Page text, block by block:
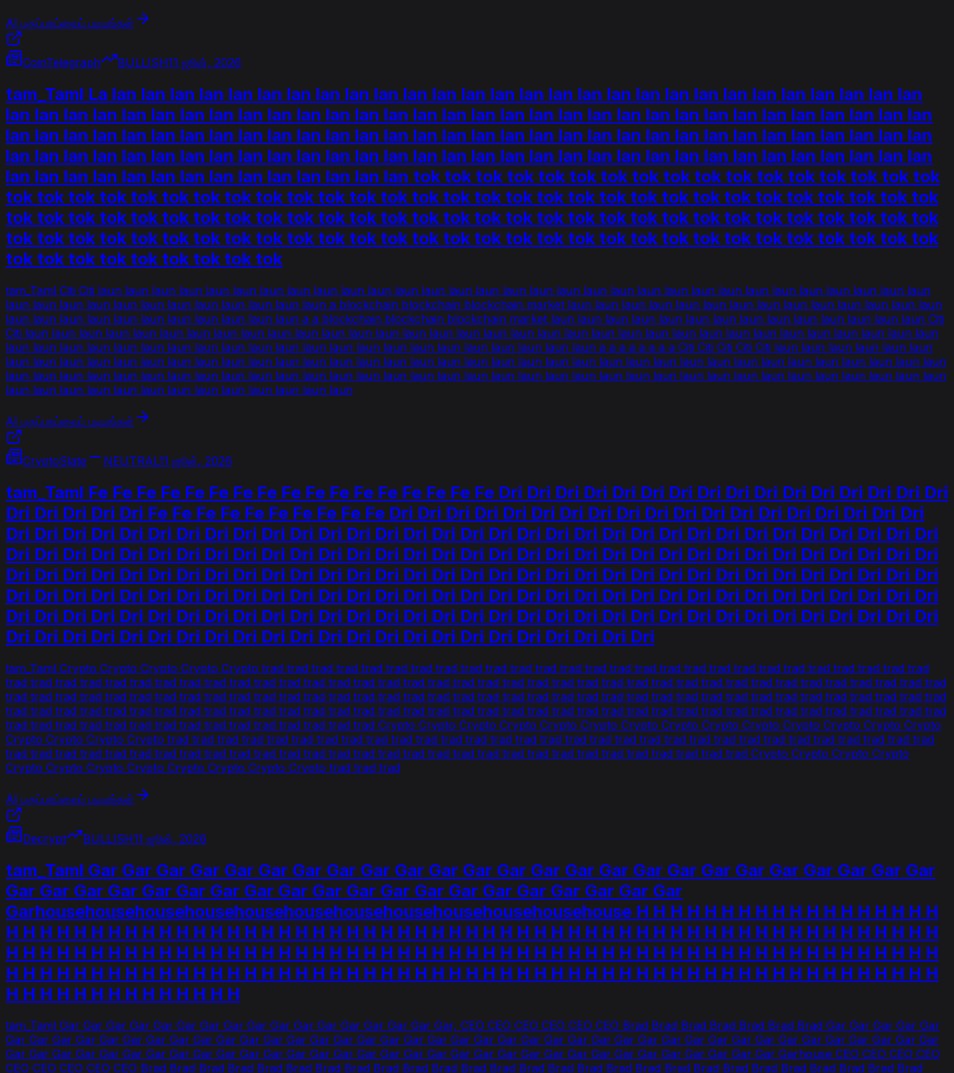
AI பகுப்பாய்வைப் படியுங்கள்
CoinTelegraph BULLISH11 ஜூன், 2026
tam_Taml La lan lan lan lan lan lan lan lan lan lan lan lan lan lan lan lan lan lan lan lan lan lan lan lan lan lan lan lan
lan lan lan lan lan lan lan lan lan lan lan lan lan lan lan lan lan lan lan lan lan lan lan lan lan lan lan lan lan lan lan lan
lan lan lan lan lan lan lan lan lan lan lan lan lan lan lan lan lan lan lan lan lan lan lan lan lan lan lan lan lan lan lan lan
lan lan lan lan lan lan lan lan lan lan lan lan lan lan lan lan lan lan lan lan lan lan lan lan lan lan lan lan lan lan lan lan
lan lan lan lan lan lan lan lan lan lan lan lan lan lan tok tok tok tok tok tok tok tok tok tok tok tok tok tok tok tok tok
tok tok tok tok tok tok tok tok tok tok tok tok tok tok tok tok tok tok tok tok tok tok tok tok tok tok tok tok tok tok
tok tok tok tok tok tok tok tok tok tok tok tok tok tok tok tok tok tok tok tok tok tok tok tok tok tok tok tok tok tok
tok tok tok tok tok tok tok tok tok tok tok tok tok tok tok tok tok tok tok tok tok tok tok tok tok tok tok tok tok tok
tok tok tok tok tok tok tok tok tok
tam_Taml Citi Citi laun laun laun laun laun laun laun laun laun laun laun laun laun laun laun laun laun laun laun laun laun laun laun laun laun laun laun laun laun laun laun
laun laun laun laun laun laun laun laun laun laun laun laun a blockchain blockchain blockchain market laun laun laun laun laun laun laun laun laun laun laun laun laun laun
laun laun laun laun laun laun laun laun laun laun laun a a blockchain blockchain blockchain market laun laun laun laun laun laun laun laun laun laun laun laun laun laun Citi
Citi laun laun laun laun laun laun laun laun laun laun laun laun laun laun laun laun laun laun laun laun laun laun laun laun laun laun laun laun laun laun laun laun laun laun
laun laun laun laun laun laun laun laun laun laun laun laun laun laun laun laun laun laun laun laun laun laun a a a a a a a a Citi Citi Citi Citi Citi laun laun laun laun laun laun
laun laun laun laun laun laun laun laun laun laun laun laun laun laun laun laun laun laun laun laun laun laun laun laun laun laun laun laun laun laun laun laun laun laun laun
laun laun laun laun laun laun laun laun laun laun laun laun laun laun laun laun laun laun laun laun laun laun laun laun laun laun laun laun laun laun laun laun laun laun laun
laun laun laun laun laun laun laun laun laun laun laun laun laun
AI பகுப்பாய்வைப் படியுங்கள்
CryptoSlate NEUTRAL11 ஜூன், 2026
tam_Taml Fe Fe Fe Fe Fe Fe Fe Fe Fe Fe Fe Fe Fe Fe Fe Fe Fe Dri Dri Dri Dri Dri Dri Dri Dri Dri Dri Dri Dri Dri Dri Dri Dri
Dri Dri Dri Dri Dri Fe Fe Fe Fe Fe Fe Fe Fe Fe Fe Dri Dri Dri Dri Dri Dri Dri Dri Dri Dri Dri Dri Dri Dri Dri Dri Dri Dri Dri
Dri Dri Dri Dri Dri Dri Dri Dri Dri Dri Dri Dri Dri Dri Dri Dri Dri Dri Dri Dri Dri Dri Dri Dri Dri Dri Dri Dri Dri Dri Dri Dri Dri
Dri Dri Dri Dri Dri Dri Dri Dri Dri Dri Dri Dri Dri Dri Dri Dri Dri Dri Dri Dri Dri Dri Dri Dri Dri Dri Dri Dri Dri Dri Dri Dri Dri
Dri Dri Dri Dri Dri Dri Dri Dri Dri Dri Dri Dri Dri Dri Dri Dri Dri Dri Dri Dri Dri Dri Dri Dri Dri Dri Dri Dri Dri Dri Dri Dri Dri
Dri Dri Dri Dri Dri Dri Dri Dri Dri Dri Dri Dri Dri Dri Dri Dri Dri Dri Dri Dri Dri Dri Dri Dri Dri Dri Dri Dri Dri Dri Dri Dri Dri
Dri Dri Dri Dri Dri Dri Dri Dri Dri Dri Dri Dri Dri Dri Dri Dri Dri Dri Dri Dri Dri Dri Dri Dri Dri Dri Dri Dri Dri Dri Dri Dri Dri
Dri Dri Dri Dri Dri Dri Dri Dri Dri Dri Dri Dri Dri Dri Dri Dri Dri Dri Dri Dri Dri Dri Dri
tam_Taml Crypto Crypto Crypto Crypto Crypto trad trad trad trad trad trad trad trad trad trad trad trad trad trad trad trad trad trad trad trad trad trad trad trad trad trad trad
trad trad trad trad trad trad trad trad trad trad trad trad trad trad trad trad trad trad trad trad trad trad trad trad trad trad trad trad trad trad trad trad trad trad trad trad trad trad
trad trad trad trad trad trad trad trad trad trad trad trad trad trad trad trad trad trad trad trad trad trad trad trad trad trad trad trad trad trad trad trad trad trad trad trad trad trad
trad trad trad trad trad trad trad trad trad trad trad trad trad trad trad trad trad trad trad trad trad trad trad trad trad trad trad trad trad trad trad trad trad trad trad trad trad trad
trad trad trad trad trad trad trad trad trad trad trad trad trad trad trad Crypto Crypto Crypto Crypto Crypto Crypto Crypto Crypto Crypto Crypto Crypto Crypto Crypto Crypto
Crypto Crypto Crypto Crypto trad trad trad trad trad trad trad trad trad trad trad trad trad trad trad trad trad trad trad trad trad trad trad trad trad trad trad trad trad trad trad
trad trad trad trad trad trad trad trad trad trad trad trad trad trad trad trad trad trad trad trad trad trad trad trad trad trad trad trad trad trad Crypto Crypto Crypto Crypto
Crypto Crypto Crypto Crypto Crypto Crypto Crypto Crypto trad trad trad
AI பகுப்பாய்வைப் படியுங்கள்
Decrypt BULLISH11 ஜூன், 2026
tam_Taml Gar Gar Gar Gar Gar Gar Gar Gar Gar Gar Gar Gar Gar Gar Gar Gar Gar Gar Gar Gar Gar Gar Gar Gar Gar
Gar Gar Gar Gar Gar Gar Gar Gar Gar Gar Gar Gar Gar Gar Gar Gar Gar Gar Gar Gar
Garhousehousehousehousehousehousehousehousehousehousehousehouse H H H H H H H H H H H H H H H H H H
H H H H H H H H H H H H H H H H H H H H H H H H H H H H H H H H H H H H H H H H H H H H H H H H H H H H H H H
H H H H H H H H H H H H H H H H H H H H H H H H H H H H H H H H H H H H H H H H H H H H H H H H H H H H H H H
H H H H H H H H H H H H H H H H H H H H H H H H H H H H H H H H H H H H H H H H H H H H H H H H H H H H H H H
H H H H H H H H H H H H H H
tam_Taml Gar Gar Gar Gar Gar Gar Gar Gar Gar Gar Gar Gar Gar Gar Gar Gar Gar, CEO CEO CEO CEO CEO CEO Brad Brad Brad Brad Brad Brad Brad Gar Gar Gar Gar Gar
Gar Gar Gar Gar Gar Gar Gar Gar Gar Gar Gar Gar Gar Gar Gar Gar Gar Gar Gar Gar Gar Gar Gar Gar Gar Gar Gar Gar Gar Gar Gar Gar Gar Gar Gar Gar Gar Gar Gar Gar
Gar Gar Gar Gar Gar Gar Gar Gar Gar Gar Gar Gar Gar Gar Gar Gar Gar Gar Gar Gar Gar Gar Gar Gar Gar Gar Gar Gar Gar Gar Gar Gar Gar Garhouse CEO CEO CEO CEO
CEO CEO CEO CEO CEO Brad Brad Brad Brad Brad Brad Brad Brad Brad Brad Brad Brad Brad Brad Brad Brad Brad Brad Brad Brad Brad Brad Brad Brad Brad Brad Brad